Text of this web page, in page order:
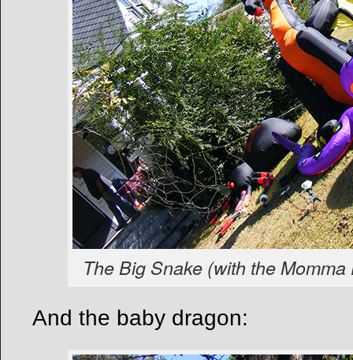
The Big Snake (with the
And the baby dragon: